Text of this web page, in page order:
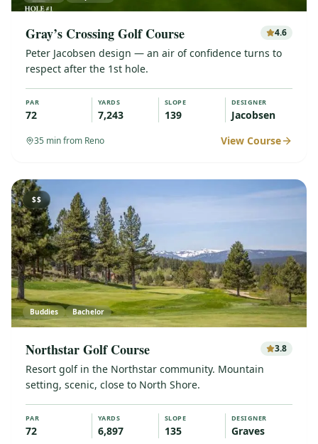
Gray’s Crossing Golf Course 4.6
Peter Jacobsen design — an air of confidence turns to
respect after the 1st hole.
PAR
72
YARDS
7,243
SLOPE
139
DESIGNER
Jacobsen
35 min from Reno View Course
$$
Buddies Bachelor
Northstar Golf Course 3.8
Resort golf in the Northstar community. Mountain
setting, scenic, close to North Shore.
PAR
72
YARDS
6,897
SLOPE
135
DESIGNER
Graves